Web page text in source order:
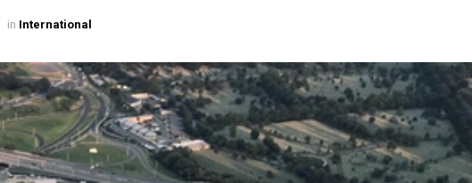
in International